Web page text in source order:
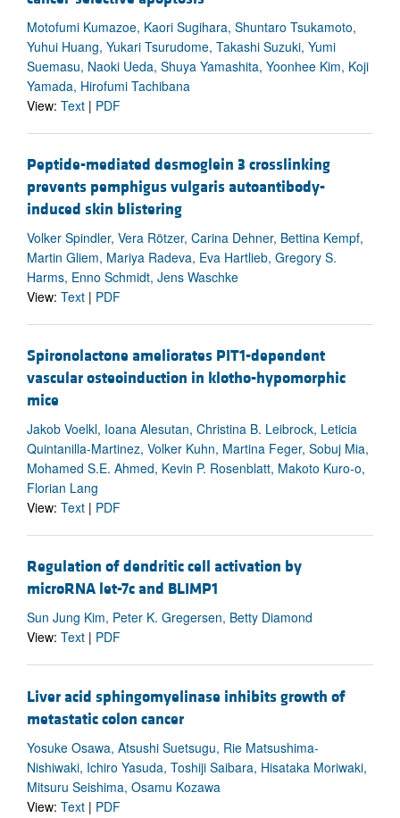
Motofumi Kumazoe, Kaori Sugihara, Shuntaro Tsukamoto,
Yuhui Huang, Yukari Tsurudome, Takashi Suzuki, Yumi
Suemasu, Naoki Ueda, Shuya Yamashita, Yoonhee Kim, Koji
Yamada, Hirofumi Tachibana
View: Text | PDF
Peptide-mediated desmoglein 3 crosslinking
prevents pemphigus vulgaris autoantibody-
induced skin blistering
Volker Spindler, Vera Rötzer, Carina Dehner, Bettina Kempf,
Martin Gliem, Mariya Radeva, Eva Hartlieb, Gregory S.
Harms, Enno Schmidt, Jens Waschke
View: Text | PDF
Spironolactone ameliorates PIT1-dependent
vascular osteoinduction in klotho-hypomorphic
mice
Jakob Voelkl, Ioana Alesutan, Christina B. Leibrock, Leticia
Quintanilla-Martinez, Volker Kuhn, Martina Feger, Sobuj Mia,
Mohamed S.E. Ahmed, Kevin P. Rosenblatt, Makoto Kuro-o,
Florian Lang
View: Text | PDF
Regulation of dendritic cell activation by
microRNA let-7c and BLIMP1
Sun Jung Kim, Peter K. Gregersen, Betty Diamond
View: Text | PDF
Liver acid sphingomyelinase inhibits growth of
metastatic colon cancer
Yosuke Osawa, Atsushi Suetsugu, Rie Matsushima-
Nishiwaki, Ichiro Yasuda, Toshiji Saibara, Hisataka Moriwaki,
Mitsuru Seishima, Osamu Kozawa
View: Text | PDF